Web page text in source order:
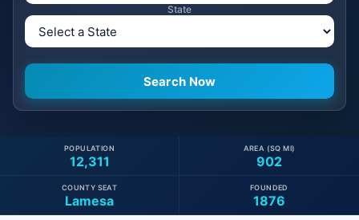
State
12,311
POPULATION
902
AREA (SQ MI)
Lamesa
COUNTY SEAT
1876
FOUNDED